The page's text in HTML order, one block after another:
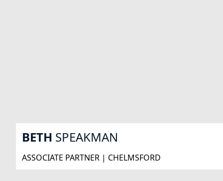
BETH SPEAKMAN
ASSOCIATE PARTNER | CHELMSFORD